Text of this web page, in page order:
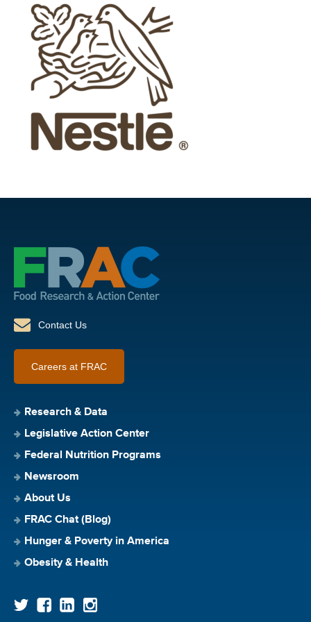
Contact Us
Careers at FRAC
Research & Data
Legislative Action Center
Federal Nutrition Programs
Newsroom
About Us
FRAC Chat (Blog)
Hunger & Poverty in America
Obesity & Health